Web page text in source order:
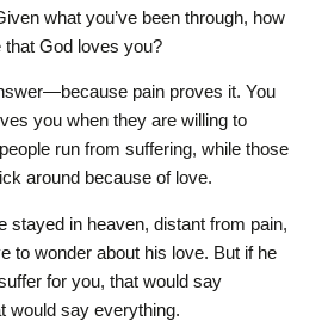
what you’ve been through, how
that God loves you?
pain proves it. You
you when they are willing to
run from suffering, while those
around because of love.
stayed in heaven, distant from pain,
to wonder about his love. But if he
for you, that would say
would say everything.